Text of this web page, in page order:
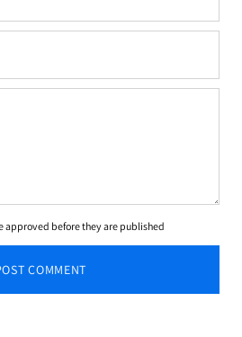
approved before they are published
COMMENT